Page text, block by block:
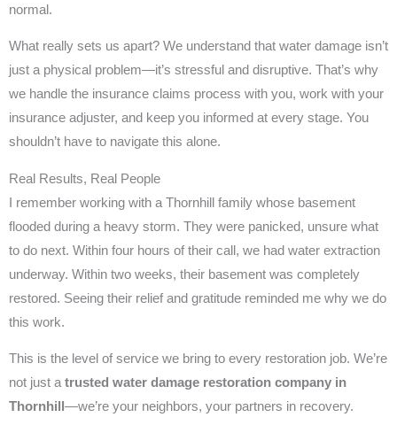
normal.
What really sets us apart? We understand that water damage isn’t
just a physical problem—it’s stressful and disruptive. That’s why
we handle the insurance claims process with you, work with your
insurance adjuster, and keep you informed at every stage. You
shouldn’t have to navigate this alone.
Real Results, Real People
I remember working with a Thornhill family whose basement
flooded during a heavy storm. They were panicked, unsure what
to do next. Within four hours of their call, we had water extraction
underway. Within two weeks, their basement was completely
restored. Seeing their relief and gratitude reminded me why we do
this work.
This is the level of service we bring to every restoration job. We’re
not just atrusted water damage restoration company in
Thornhill —we’re your neighbors, your partners in recovery.